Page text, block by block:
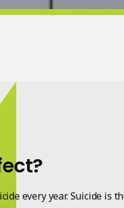
every year. Suicide is